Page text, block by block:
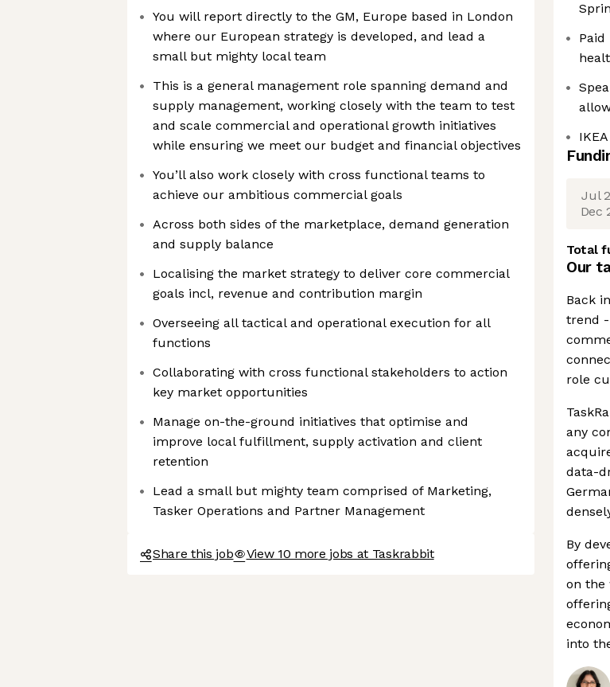
You will report directly to the GM, Europe based in London
where our European strategy is developed, and lead a
small but mighty local team
This is a general management role spanning demand and
supply management, working closely with the team to test
and scale commercial and operational growth initiatives
while ensuring we meet our budget and financial objectives
You’ll also work closely with cross functional teams to
achieve our ambitious commercial goals
Across both sides of the marketplace, demand generation
and supply balance
Localising the market strategy to deliver core commercial
goals incl, revenue and contribution margin
Overseeing all tactical and operational execution for all
functions
Collaborating with cross functional stakeholders to action
key market opportunities
Manage on-the-ground initiatives that optimise and
improve local fulfillment, supply activation and client
retention
Lead a small but mighty team comprised of Marketing,
Tasker Operations and Partner Management
Share this job View 10 more jobs at Taskrabbit
Jul
Dec
Total
Our
Back
trend
role
any
data-
By
on the
into